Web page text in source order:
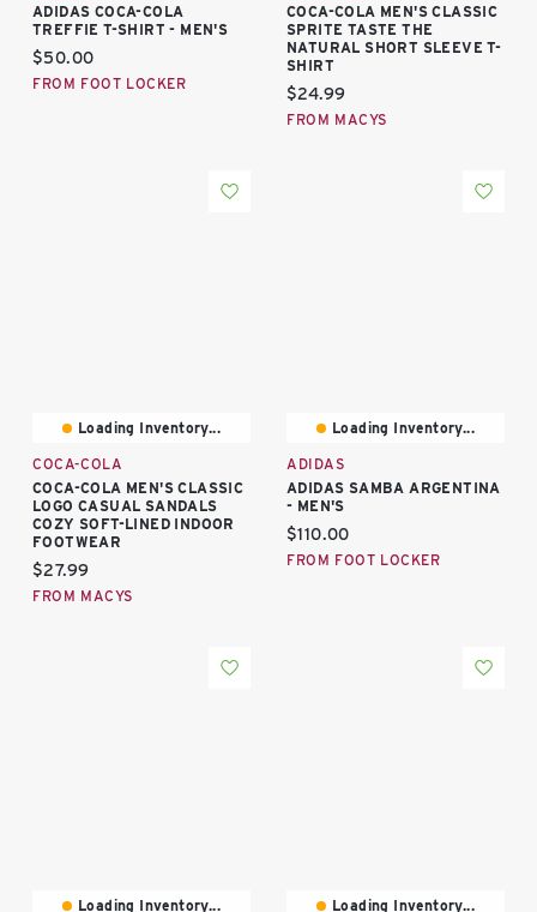
ADIDAS COCA-COLA
TREFFIE T-SHIRT - MEN'S
Current price:
$50.00
FROM FOOT LOCKER
COCA-COLA MEN'S CLASSIC
SPRITE TASTE THE
NATURAL SHORT SLEEVE T-
SHIRT
Current price:
$24.99
FROM MACYS
Loading Inventory...
COCA-COLA
COCA-COLA MEN'S CLASSIC
LOGO CASUAL SANDALS
COZY SOFT-LINED INDOOR
FOOTWEAR
Current price:
$27.99
FROM MACYS
Loading Inventory...
ADIDAS
ADIDAS SAMBA ARGENTINA
- MEN'S
Current price:
$110.00
FROM FOOT LOCKER
Loading Inventory... Loading Inventory...